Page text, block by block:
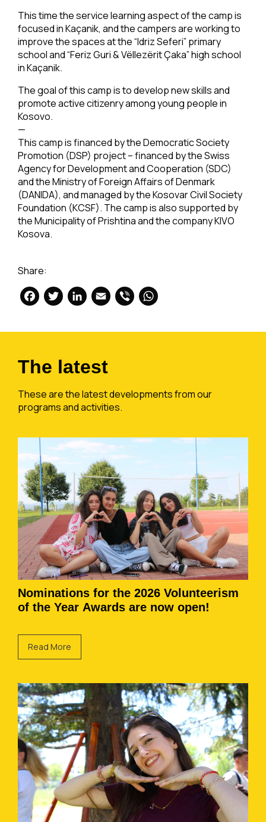
This time the service learning aspect of the camp is
focused in Kaçanik, and the campers are working to
improve the spaces at the “Idriz Seferi” primary
school and “Feriz Guri & Vëllezërit Çaka” high school
in Kaçanik.
The goal of this camp is to develop new skills and
promote active citizenry among young people in
Kosovo.
—
This camp is financed by the Democratic Society
Promotion (DSP) project – financed by the Swiss
Agency for Development and Cooperation (SDC)
and the Ministry of Foreign Affairs of Denmark
(DANIDA), and managed by the Kosovar Civil Society
Foundation (KCSF). The camp is also supported by
the Municipality of Prishtina and the company KIVO
Kosova.
Share:
Facebook
Twitter
LinkedIn
Email
Viber
The latest
These are the latest developments from our
programs and activities.
Nominations for the 2026 Volunteerism
of the Year Awards are now open!
Read More